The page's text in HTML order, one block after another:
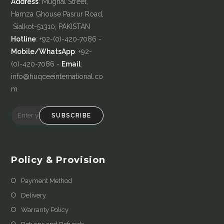
Hamza Ghouse Pasrur Road,
Sialkot-51310, PAKISTAN
Hotline: +92-(0)-420-7086 -
Mobile/WhatsApp: +92-
(0)-420-7086 - Email:
info@huqceeinternational.co
m
SUBSCRIBE
Policy & Provision
Payment Method
Delivery
Warranty Policy